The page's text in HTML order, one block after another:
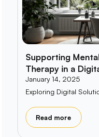
Supporting
Therapy in a
January 14, 2025
Exploring Digital
Read more